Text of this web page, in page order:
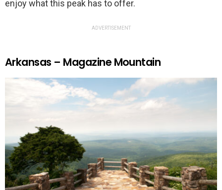
enjoy what this peak has to offer.
ADVERTISEMENT
Arkansas – Magazine Mountain